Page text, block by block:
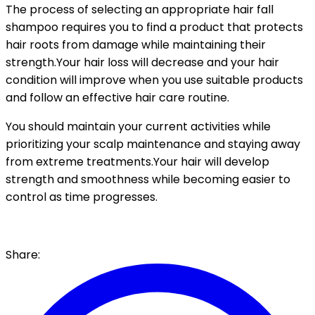
The process of selecting an appropriate hair fall
shampoo requires you to find a product that protects
hair roots from damage while maintaining their
strength.Your hair loss will decrease and your hair
condition will improve when you use suitable products
and follow an effective hair care routine.
You should maintain your current activities while
prioritizing your scalp maintenance and staying away
from extreme treatments.Your hair will develop
strength and smoothness while becoming easier to
control as time progresses.
Share: